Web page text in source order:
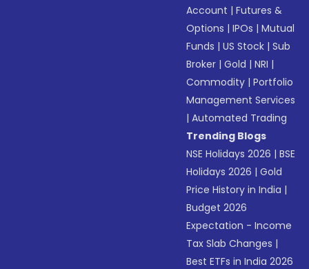
Account |Futures &
Options |IPOs |Mutual
Funds |US Stock |Sub
Broker |Gold |NRI |
Commodity |Portfolio
Management Services
|Automated Trading
Trending Blogs
NSE Holidays 2026 |BSE
Holidays 2026 |Gold
Price History in India |
Budget 2026
Expectation - Income
Tax Slab Changes |
Best ETFs in India 2026